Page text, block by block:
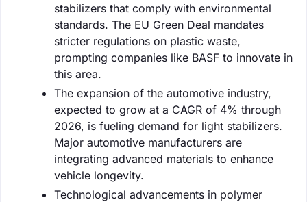
stabilizers that comply with environmental
standards. The EU Green Deal mandates
stricter regulations on plastic waste,
prompting companies like BASF to innovate in
this area.
The expansion of the automotive industry,
expected to grow at a CAGR of 4% through
2026, is fueling demand for light stabilizers.
Major automotive manufacturers are
integrating advanced materials to enhance
vehicle longevity.
Technological advancements in polymer